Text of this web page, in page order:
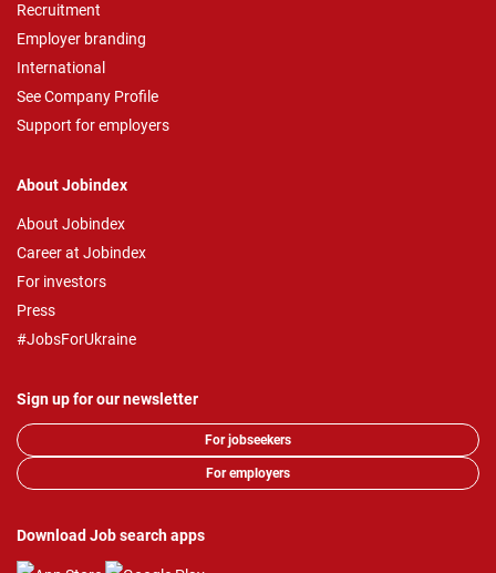
Recruitment
Employer branding
International
See Company Profile
Support for employers
About Jobindex
About Jobindex
Career at Jobindex
For investors
Press
#JobsForUkraine
Sign up for our newsletter
For jobseekers
For employers
Download Job search apps